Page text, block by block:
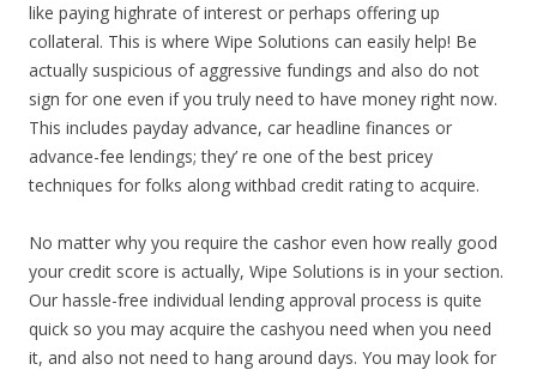
like paying highrate of interest or perhaps offering up
collateral. This is where Wipe Solutions can easily help! Be
actually suspicious of aggressive fundings and also do not
sign for one even if you truly need to have money right now.
This includes payday advance, car headline finances or
advance-fee lendings; they’ re one of the best pricey
techniques for folks along withbad credit rating to acquire.
No matter why you require the cashor even how really good
your credit score is actually, Wipe Solutions is in your section.
Our hassle-free individual lending approval process is quite
quick so you may acquire the cashyou need when you need
it, and also not need to hang around days. You may look for